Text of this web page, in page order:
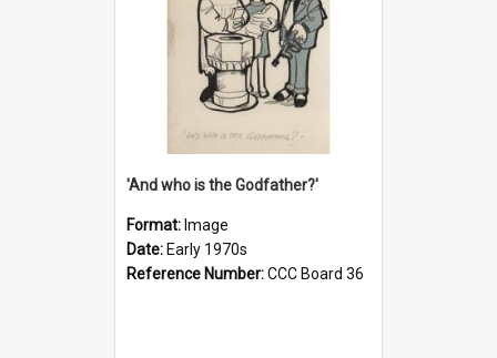
'And who is the Godfather?'
Format: Image
Date: Early 1970s
Reference Number:CCC Board 36